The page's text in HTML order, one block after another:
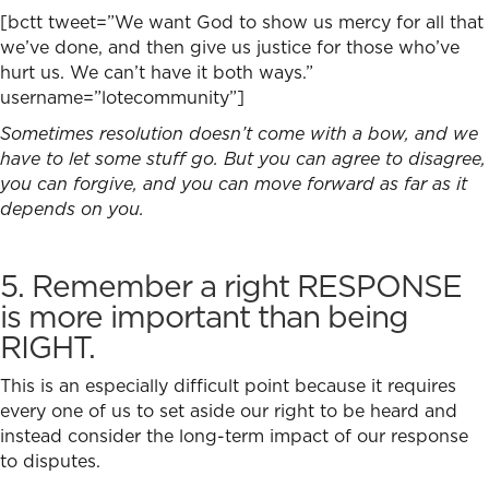
[bctt tweet=”We want God to show us mercy for all that
we’ve done, and then give us justice for those who’ve
hurt us. We can’t have it both ways.”
username=”lotecommunity”]
Sometimes resolution doesn’t come with a bow, and we
have to let some stuff go. But you can agree to disagree,
you can forgive, and you can move forward as far as it
depends on you.
5. Remember a right RESPONSE
is more important than being
RIGHT.
This is an especially difficult point because it requires
every one of us to set aside our right to be heard and
instead consider the long-term impact of our response
to disputes.